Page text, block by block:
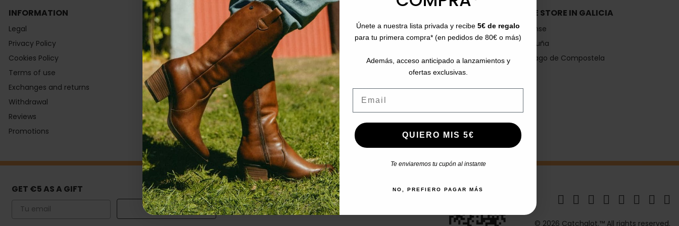
INFORMATION
Legal
Privacy Policy
Cookies Policy
Terms of use
Exchanges and returns
Withdrawal
Reviews
Promotions
Monday to Thursday:
9:00 to 14:30 and 15:00 to 17:00
Fridays:
9:00 to 15:00
Help Center
Shopping Guide
Newsletter
Subsidies
Cádiz
Jerez de la Frontera
El Puerto de Santa María
Chiclana de la Frontera
Huelva
Córdoba
San Fernando
SHOE STORE IN GALICIA
Ourense
A Coruña
Santiago de Compostela
GET €5 AS A GIFT
Email SIGN UP
DOWNLOAD OUR APP
© 2026 Catchalot.™ All rights reserved.
Únete a nuestra lista privada y recibe 5€ de regalo
para tu primera compra* (en pedidos de 80€ o más)
Además, acceso anticipado a lanzamientos y
ofertas exclusivas.
QUIERO MIS 5€
Te enviaremos tu cupón al instante
NO, PREFIERO PAGAR MÁS